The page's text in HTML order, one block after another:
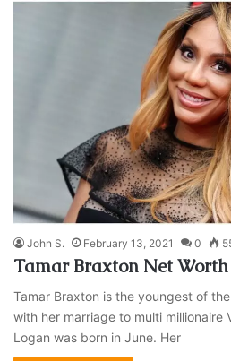
John S. February 13, 2021 0
Tamar Braxton Net Worth
Tamar Braxton is the youngest of
with her marriage to multi millionaire
Logan was born in June. Her